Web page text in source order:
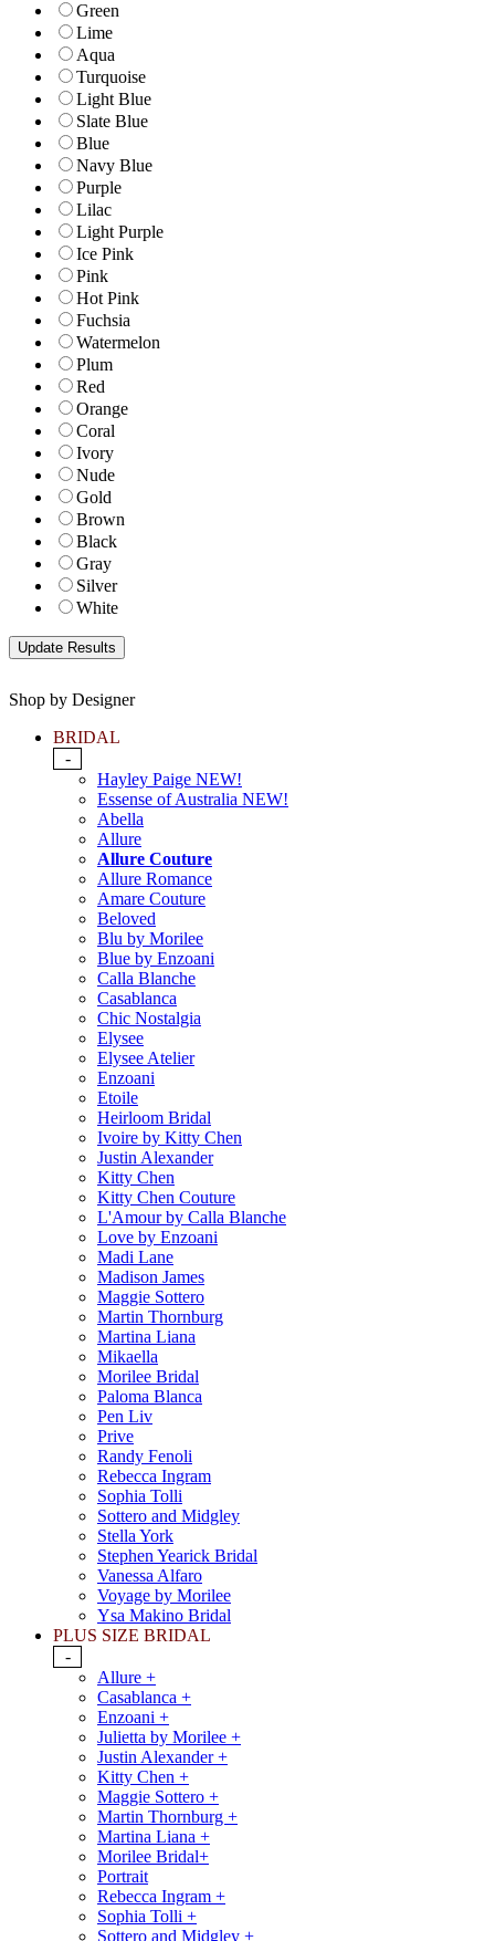
Green
Lime
Aqua
Turquoise
Light Blue
Slate Blue
Blue
Navy Blue
Purple
Lilac
Light Purple
Ice Pink
Pink
Hot Pink
Fuchsia
Watermelon
Plum
Red
Orange
Coral
Ivory
Nude
Gold
Brown
Black
Gray
Silver
White
Shop by Designer
BRIDAL
-
Hayley Paige NEW!
Essense of Australia NEW!
Abella
Allure
Allure Couture
Allure Romance
Amare Couture
Beloved
Blu by Morilee
Blue by Enzoani
Calla Blanche
Casablanca
Chic Nostalgia
Elysee
Elysee Atelier
Enzoani
Etoile
Heirloom Bridal
Ivoire by Kitty Chen
Justin Alexander
Kitty Chen
Kitty Chen Couture
L'Amour by Calla Blanche
Love by Enzoani
Madi Lane
Madison James
Maggie Sottero
Martin Thornburg
Martina Liana
Mikaella
Morilee Bridal
Paloma Blanca
Pen Liv
Prive
Randy Fenoli
Rebecca Ingram
Sophia Tolli
Sottero and Midgley
Stella York
Stephen Yearick Bridal
Vanessa Alfaro
Voyage by Morilee
Ysa Makino Bridal
PLUS SIZE BRIDAL
-
Allure +
Casablanca +
Enzoani +
Julietta by Morilee +
Justin Alexander +
Kitty Chen +
Maggie Sottero +
Martin Thornburg +
Martina Liana +
Morilee Bridal+
Portrait
Rebecca Ingram +
Sophia Tolli +
Sottero and Midgley +